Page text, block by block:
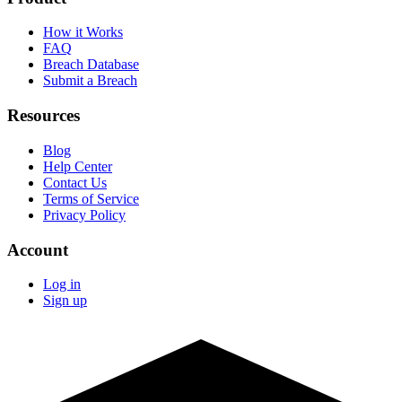
How it Works
FAQ
Breach Database
Submit a Breach
Resources
Blog
Help Center
Contact Us
Terms of Service
Privacy Policy
Account
Log in
Sign up